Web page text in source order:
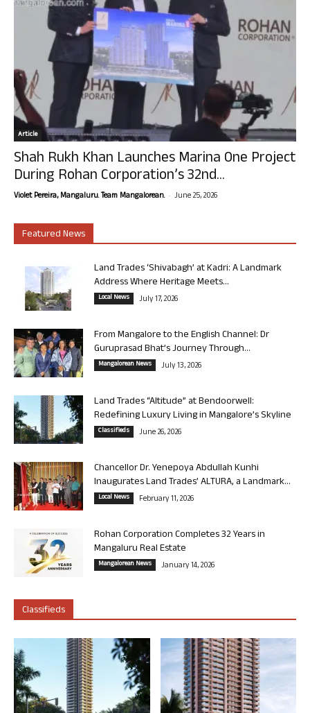
Article
Shah Rukh Khan Launches Marina One Project
During Rohan Corporation’s 32nd...
Violet Pereira, Mangaluru. Team Mangalorean. - June 25, 2026
Featured News
Land Trades ‘Shivabagh’ at Kadri: A Landmark
Address Where Heritage Meets...
Local News July 17, 2026
From Mangalore to the English Channel: Dr
Guruprasad Bhat’s Journey Through...
Mangalorean News July 13, 2026
Land Trades “Altitude” at Bendoorwell:
Redefining Luxury Living in Mangalore’s Skyline
Classifieds June 26, 2026
Chancellor Dr. Yenepoya Abdullah Kunhi
Inaugurates Land Trades’ ALTURA, a Landmark...
Local News February 11, 2026
Rohan Corporation Completes 32 Years in
Mangaluru Real Estate
Mangalorean News January 14, 2026
Classifieds